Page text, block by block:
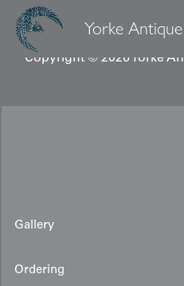
Yorke
Copyright © 2026 Yorke
Gallery
Ordering